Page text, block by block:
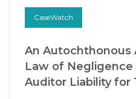
CaseWatch
An Autochthonous
Law of Negligence
Auditor Liability for